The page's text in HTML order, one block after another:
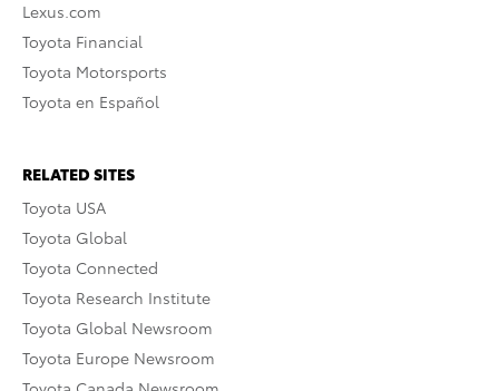
Lexus.com
Toyota Financial
Toyota Motorsports
Toyota en Español
RELATED SITES
Toyota USA
Toyota Global
Toyota Connected
Toyota Research Institute
Toyota Global Newsroom
Toyota Europe Newsroom